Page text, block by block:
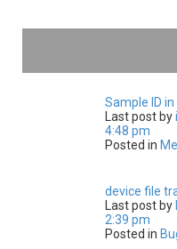
Sample ID
Last post by
4:48 pm
Posted in
device file
Last post by
2:39 pm
Posted in